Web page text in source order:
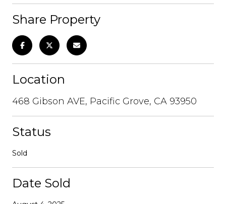
Share Property
Location
468 Gibson AVE, Pacific Grove, CA 93950
Status
Sold
Date Sold